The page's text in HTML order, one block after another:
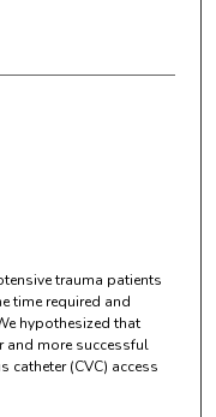
trauma patients
time required and
hypothesized that
and more successful
catheter (CVC) access